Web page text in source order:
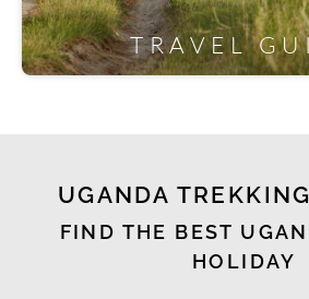
TRAVEL
UGANDA
FIND THE BEST
HOLIDAY